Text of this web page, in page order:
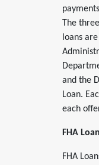
The
loans
and the
Loan.
each
FHA
FHA